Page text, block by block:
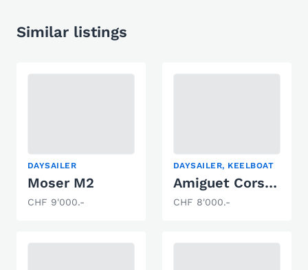
Similar listings
DAYSAILER
Moser M2
CHF 9'000.-
DAYSAILER, KEELBOAT
Amiguet Corsaire Herbulot
CHF 8'000.-